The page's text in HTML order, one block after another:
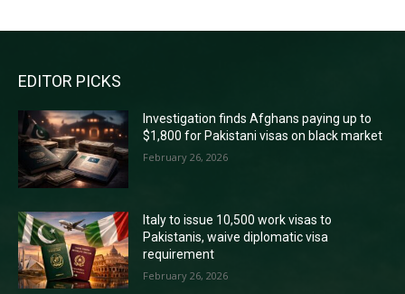
EDITOR PICKS
Investigation finds Afghans paying up to
$1,800 for Pakistani visas on black market
February 26, 2026
Italy to issue 10,500 work visas to
Pakistanis, waive diplomatic visa
requirement
February 26, 2026